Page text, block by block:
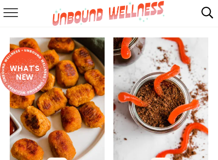
SUMMER
ABOUT
SHOP
MAIL CLUB
WHAT'S
NEW